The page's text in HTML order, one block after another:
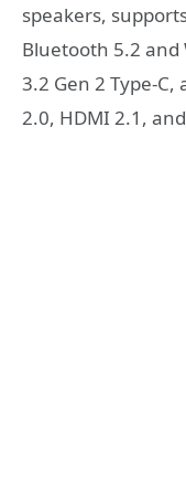
speakers,
Bluetooth 5.2 and
3.2 Gen 2 Type-C,
2.0, HDMI 2.1,